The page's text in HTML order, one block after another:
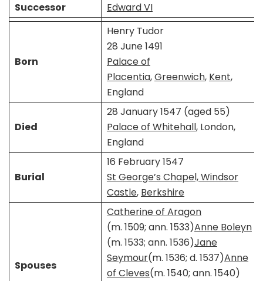
Successor
Edward VI
Born
Henry Tudor
28 June 1491
Palace of
Placentia,Greenwich, Kent,
England
Died
28 January 1547 (aged 55)
Palace of Whitehall, London,
England
Burial
16 February 1547
St George’s Chapel, Windsor
Castle, Berkshire
Spouses
Catherine of Aragon​​
(m. 1509; ann. 1533)​Anne Boleyn​​
(m. 1533; ann. 1536)​Jane
Seymour​​(m. 1536; d. 1537)​Anne
of Cleves​​(m. 1540; ann. 1540)​